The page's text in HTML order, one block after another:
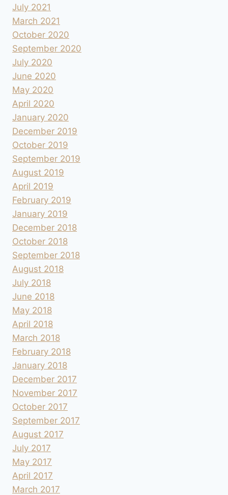
July 2021
March 2021
October 2020
September 2020
July 2020
June 2020
May 2020
April 2020
January 2020
December 2019
October 2019
September 2019
August 2019
April 2019
February 2019
January 2019
December 2018
October 2018
September 2018
August 2018
July 2018
June 2018
May 2018
April 2018
March 2018
February 2018
January 2018
December 2017
November 2017
October 2017
September 2017
August 2017
July 2017
May 2017
April 2017
March 2017